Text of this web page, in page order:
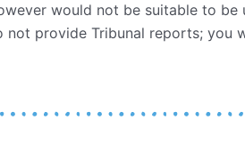
would not be suitable to be
not provide Tribunal reports; you